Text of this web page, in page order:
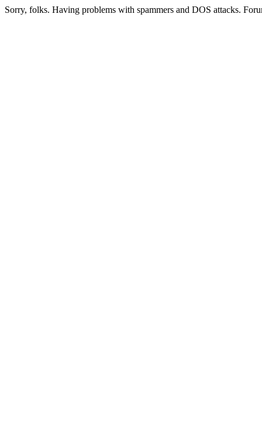
Sorry, folks. Having problems with spammers and DOS attacks.